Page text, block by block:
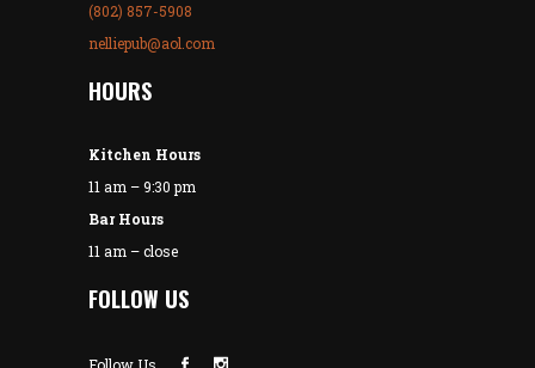
(802) 857-5908
nelliepub@aol.com
HOURS
Kitchen Hours
11 am – 9:30 pm
Bar Hours
11 am – close
FOLLOW US